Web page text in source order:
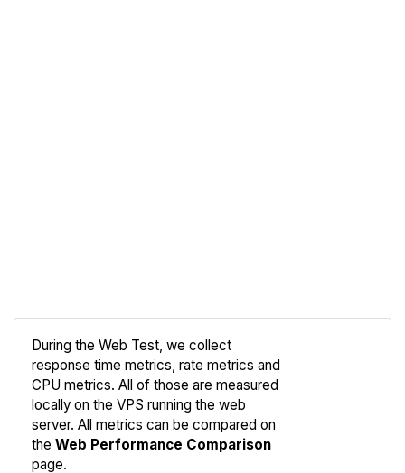
During the Web Test, we collect
response time metrics, rate metrics and
CPU metrics. All of those are measured
locally on the VPS running the web
server. All metrics can be compared on
the Web Performance Comparison
page.